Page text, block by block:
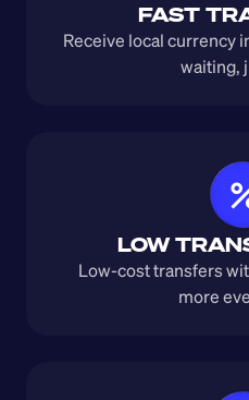
FAST
Receive local currency
waiting,
LOW
Low-cost transfers
more